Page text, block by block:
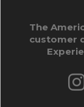
The
customer